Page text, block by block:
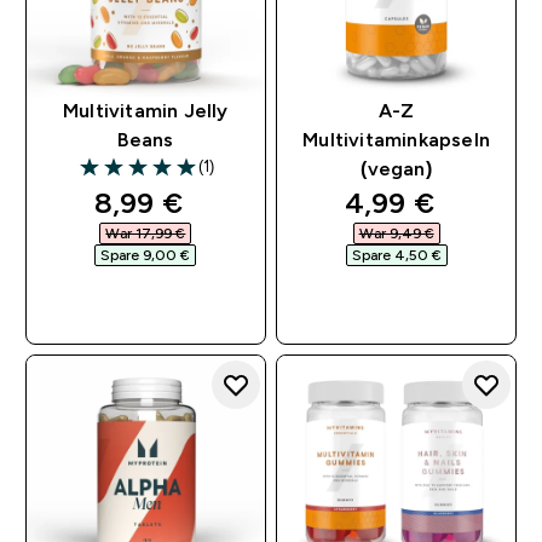
Multivitamin Jelly
Beans
5 out of 5 stars
(1)
discounted price
8,99 €‎
War 17,99 €‎
Spare 9,00 €‎
A-Z
Multivitaminkapseln
(vegan)
discounted
4,99 €‎
War 9,49 €‎
Spare 4,50 €‎